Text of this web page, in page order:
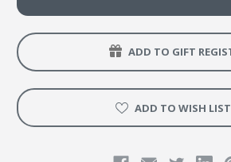
ADD TO GIFT
ADD TO WISH LIST